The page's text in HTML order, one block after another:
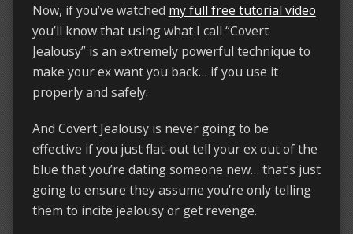
Now, if you’ve watched my full free tutorial video
you’ll know that using what I call “Covert
Jealousy” is an extremely powerful technique to
make your ex want you back… if you use it
properly and safely.
And Covert Jealousy is never going to be
effective if you just flat-out tell your ex out of the
blue that you’re dating someone new… that’s just
going to ensure they assume you’re only telling
them to incite jealousy or get revenge.